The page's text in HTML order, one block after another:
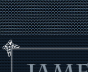
Skip
to
content